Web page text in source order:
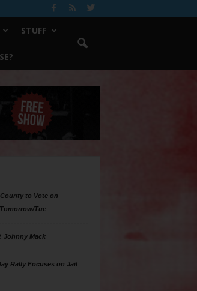
STUFF
to Vote on
Tue
Johnny Mack
Rally Focuses on Jail